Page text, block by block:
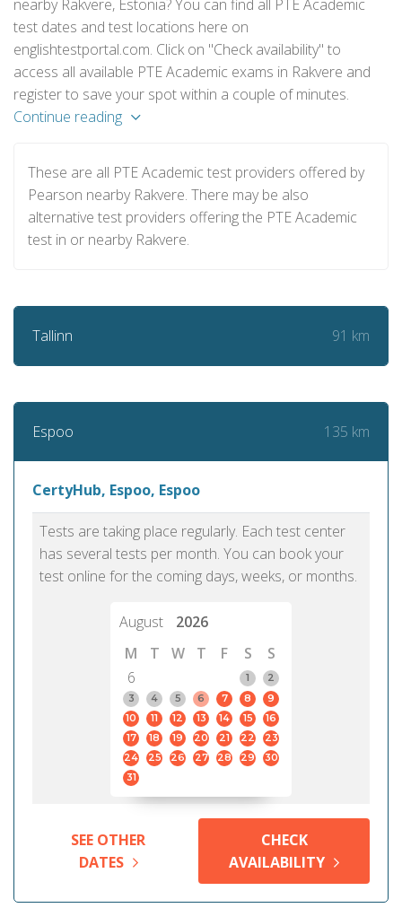
nearby Rakvere, Estonia? You can find all PTE Academic
test dates and test locations here on
englishtestportal.com. Click on "Check availability" to
access all available PTE Academic exams in Rakvere and
register to save your spot within a couple of minutes.
Continue reading
These are all PTE Academic test providers offered by
Pearson nearby Rakvere. There may be also
alternative test providers offering the PTE Academic
test in or nearby Rakvere.
Tallinn 91 km
Espoo 135 km
CertyHub, Espoo, Espoo
Tests are taking place regularly. Each test center
has several tests per month. You can book your
test online for the coming days, weeks, or months.
August
2026
M
T W T F S
S
6
1
2
3
4 5 6 7 8
9
10
11 12 13 14 15
16
17
18 19 20 21 22
23
24
25 26 27 28 29
30
31
SEE OTHER
DATES
CHECK
AVAILABILITY